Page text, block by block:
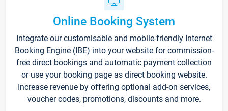
Online Booking System
Integrate our customisable and mobile-friendly Internet
Booking Engine (IBE) into your website for commission-
free direct bookings and automatic payment collection
or use your booking page as direct booking website.
Increase revenue by offering optional add-on services,
voucher codes, promotions, discounts and more.